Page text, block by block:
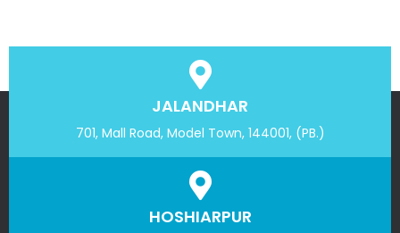
JALANDHAR
701, Mall Road, Model Town, 144001, (PB.)
HOSHIARPUR